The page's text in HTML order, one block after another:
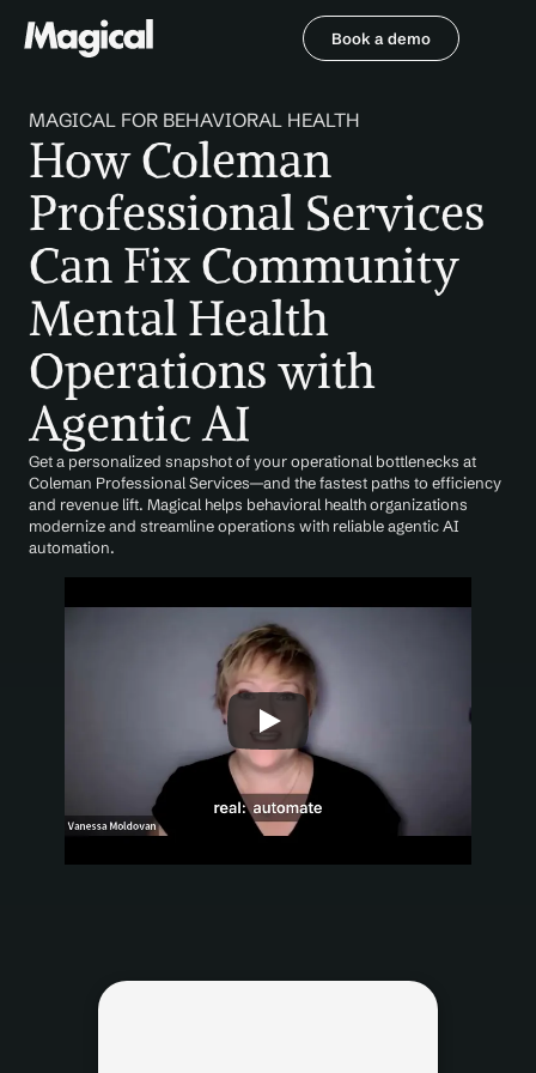
Book a demo
MAGICAL FOR BEHAVIORAL HEALTH
How Coleman
Professional Services
Can Fix Community
Mental Health
Operations with
Agentic AI
Get a personalized snapshot of your operational bottlenecks at
Coleman Professional Services—and the fastest paths to efficiency
and revenue lift. Magical helps behavioral health organizations
modernize and streamline operations with reliable agentic AI
automation.